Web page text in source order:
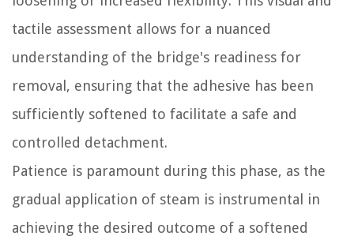
tactile assessment allows for a nuanced
understanding of the bridge's readiness for
removal, ensuring that the adhesive has been
sufficiently softened to facilitate a safe and
controlled detachment.
Patience is paramount during this phase, as the
gradual application of steam is instrumental in
achieving the desired outcome of a softened